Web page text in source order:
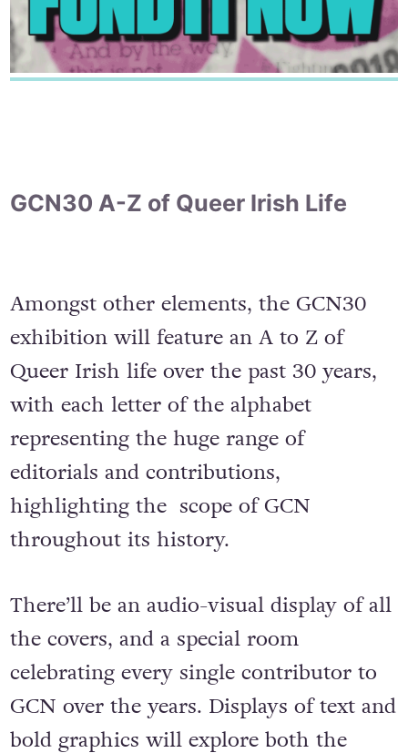
GCN30 A-Z of Queer Irish Life
Amongst other elements, the GCN30
exhibition will feature an A to Z of
Queer Irish life over the past 30 years,
with each letter of the alphabet
representing the huge range of
editorials and contributions,
highlighting the scope of GCN
throughout its history.
There’ll be an audio-visual display of all
the covers, and a special room
celebrating every single contributor to
GCN over the years. Displays of text and
bold graphics will explore both the